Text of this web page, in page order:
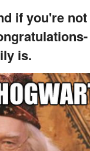
if you're not
is.